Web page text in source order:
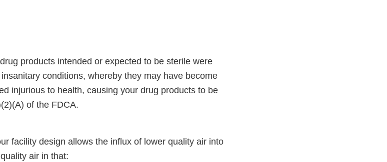
products intended or expected to be sterile were
conditions, whereby they may have become
injurious to health, causing your drug products to be
of the FDCA.
facility design allows the influx of lower quality air into
air in that: